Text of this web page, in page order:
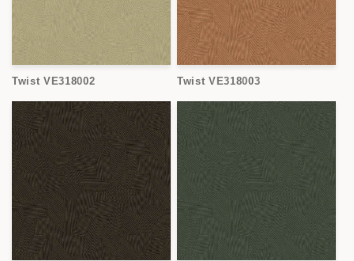
Twist VE318002 Twist VE318003